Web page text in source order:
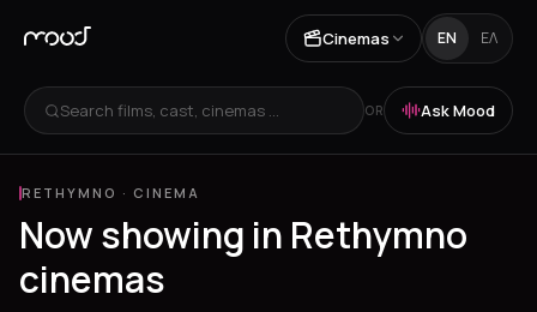
Cinemas EN ΕΛ
Search films, cast, cinemas ... OR Ask Mood
RETHYMNO · CINEMA
Now showing in Rethymno
cinemas